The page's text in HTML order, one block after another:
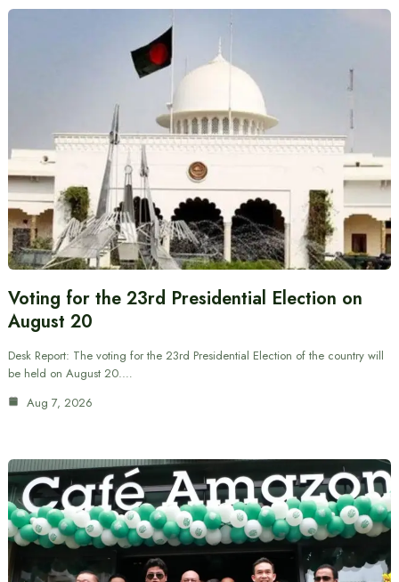
Voting for the 23rd Presidential Election on
August 20
Desk Report: The voting for the 23rd Presidential Election of the country will
be held on August 20.…
Aug 7, 2026